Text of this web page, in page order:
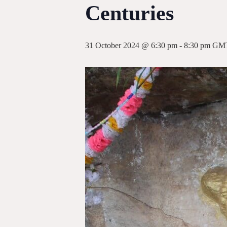
Centuries
31 October 2024 @ 6:30 pm - 8:30 pm